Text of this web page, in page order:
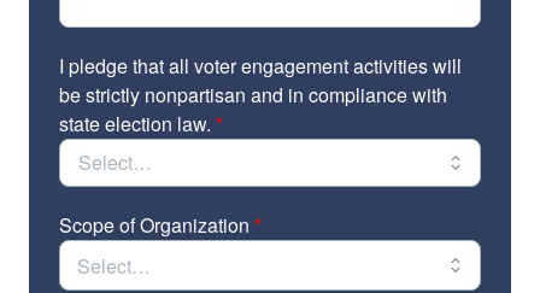
Opportunities to be featured in the Our Homes,
Invitations to exclusive affiliates-only events,
including a virtual post-election affiliates
celebration.
To learn more and find a complete list of affiliates,
Please reach out toourhomes@nlihc.orgwith
questions.
I pledge that all voter engagement activities will
be strictly nonpartisan and in compliance with
state election law. *
Scope of Organization *